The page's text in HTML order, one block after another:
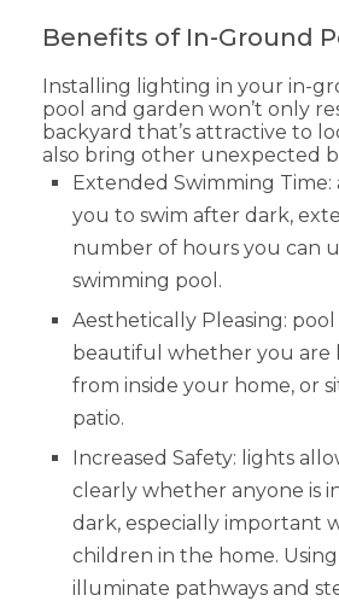
Benefits of In-Ground
Installing lighting in your in-
pool and garden won’t only
backyard that’s attractive to
also bring other unexpected
Extended Swimming Time:
you to swim after dark,
number of hours you can
swimming pool.
Aesthetically Pleasing:
beautiful whether you are
from inside your home, or
patio.
Increased Safety: lights
clearly whether anyone is
dark, especially important
children in the home.
illuminate pathways and